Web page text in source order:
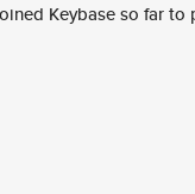
Keybase so far